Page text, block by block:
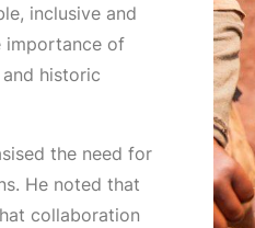
inclusive and
importance of
historic
the need for
He noted that
collaboration